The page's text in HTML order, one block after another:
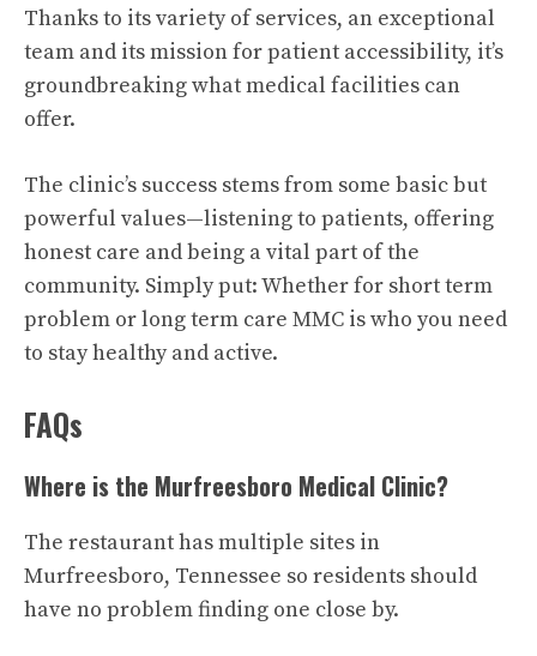
Thanks to its variety of services, an exceptional
team and its mission for patient accessibility, it’s
groundbreaking what medical facilities can
offer.
The clinic’s success stems from some basic but
powerful values—listening to patients, offering
honest care and being a vital part of the
community. Simply put: Whether for short term
problem or long term care MMC is who you need
to stay healthy and active.
FAQs
Where is the Murfreesboro Medical Clinic?
The restaurant has multiple sites in
Murfreesboro, Tennessee so residents should
have no problem finding one close by.